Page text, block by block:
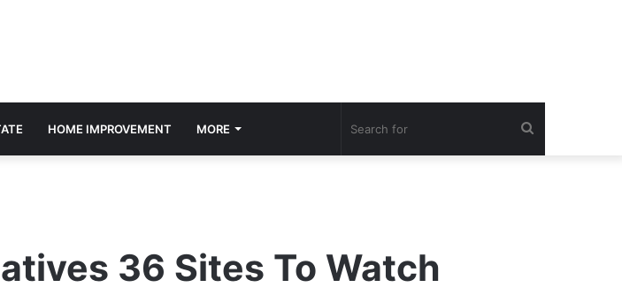
HOME IMPROVEMENT MORE
36 Sites To Watch